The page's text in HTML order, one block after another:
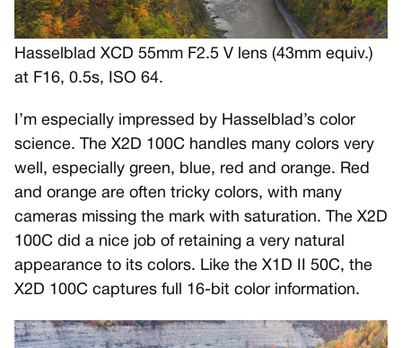
Hasselblad XCD 55mm F2.5 V lens (43mm equiv.)
at F16, 0.5s, ISO 64.
I’m especially impressed by Hasselblad’s color
science. The X2D 100C handles many colors very
well, especially green, blue, red and orange. Red
and orange are often tricky colors, with many
cameras missing the mark with saturation. The X2D
100C did a nice job of retaining a very natural
appearance to its colors. Like the X1D II 50C, the
X2D 100C captures full 16-bit color information.